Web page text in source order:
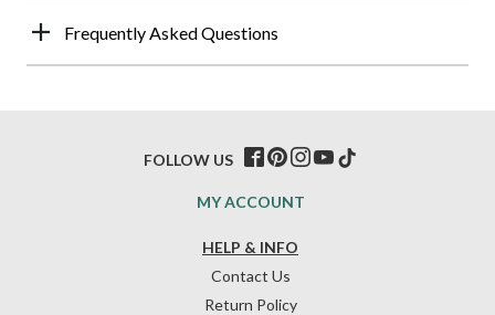
Frequently Asked Questions
HELP & INFO
Contact Us
Return Policy
MY ACCOUNT
FOLLOW US